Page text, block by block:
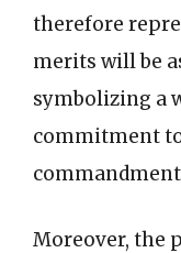
therefore
merits will be
symbolizing a
commitment
Moreover, the